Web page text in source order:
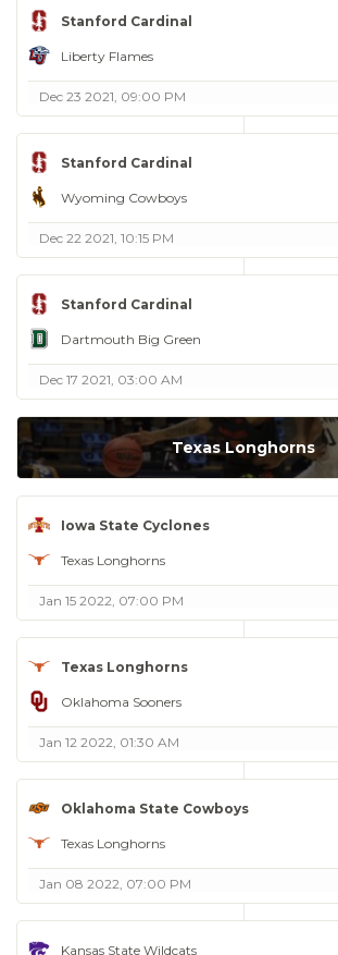
Stanford Cardinal
Liberty Flames
Dec 23 2021, 09:00 PM
Stanford Cardinal
Wyoming Cowboys
Dec 22 2021, 10:15 PM
Stanford Cardinal
Dartmouth Big Green
Dec 17 2021, 03:00 AM
Texas Longhorns
Iowa State Cyclones
Texas Longhorns
Jan 15 2022, 07:00 PM
Texas Longhorns
Oklahoma Sooners
Jan 12 2022, 01:30 AM
Oklahoma State Cowboys
Texas Longhorns
Jan 08 2022, 07:00 PM
Kansas State Wildcats